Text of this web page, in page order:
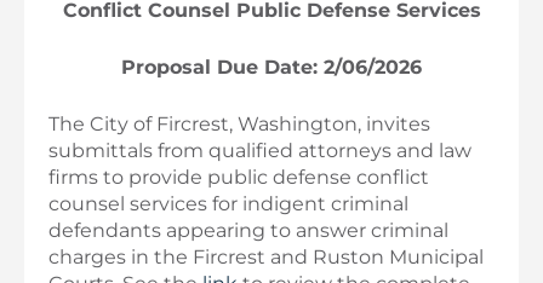
Conflict Counsel Public Defense Services
Proposal Due Date: 2/06/2026
The City of Fircrest, Washington, invites
submittals from qualified attorneys and law
firms to provide public defense conflict
counsel services for indigent criminal
defendants appearing to answer criminal
charges in the Fircrest and Ruston Municipal